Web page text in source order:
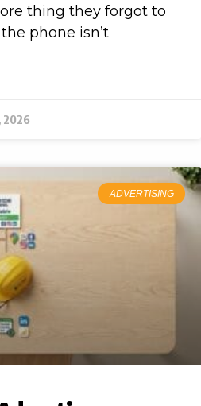
thing they forgot to
phone isn’t
2026
ADVERTISING